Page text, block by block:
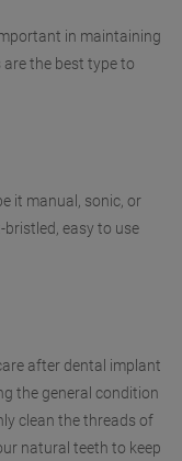
in maintaining
the best type to
it manual, sonic, or
easy to use
after dental implant
the general condition
clean the threads of
natural teeth to keep